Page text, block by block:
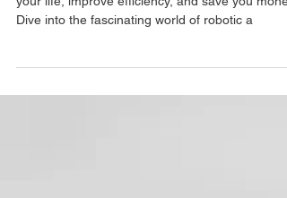
Can Simplify Your Life
Dive into the fascinating world of robotic a